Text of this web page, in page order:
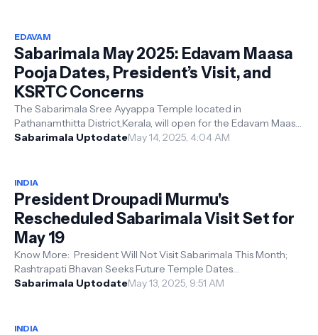
EDAVAM
Sabarimala May 2025: Edavam Maasa
Pooja Dates, President’s Visit, and
KSRTC Concerns
The Sabarimala Sree Ayyappa Temple located in
Pathanamthitta District,Kerala, will open for the Edavam Maasa
Pooja from May 14 at 4:00 PM to...
Sabarimala UptodateMay 14, 2025, 4:04 AM
INDIA
President Droupadi Murmu's
Rescheduled Sabarimala Visit Set for
May 19
Know More: President Will Not Visit Sabarimala This Month;
Rashtrapati Bhavan Seeks Future Temple Dates
Thiruvananthapuram: President Smt. ...
Sabarimala UptodateMay 13, 2025, 9:51 AM
INDIA